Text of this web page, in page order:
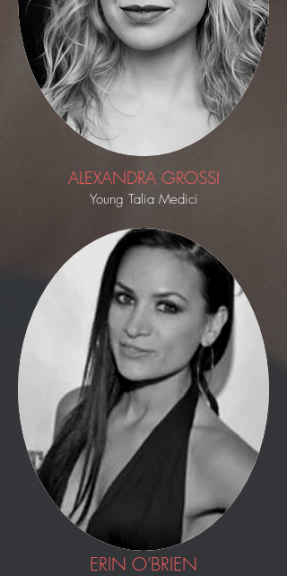
ALEXANDRA GROSSI
Young Talia Medici
ERIN O'BRIEN